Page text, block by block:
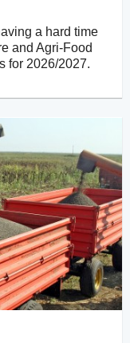
a hard time
and Agri-Food
for 2026/2027.